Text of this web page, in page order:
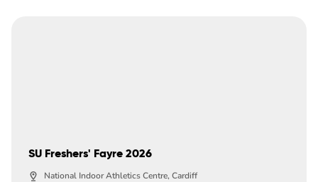
SU Freshers' Fayre 2026
National Indoor Athletics Centre, Cardiff